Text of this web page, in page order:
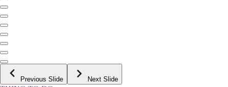
Previous Slide Next Slide